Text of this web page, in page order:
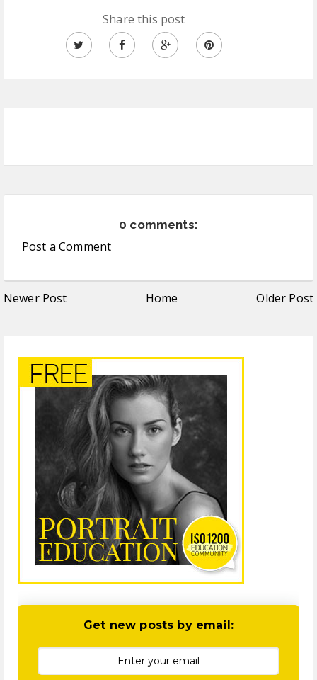
Share this post
0 comments:
Post a Comment
Newer Post Home Older Post
Get new posts by email: